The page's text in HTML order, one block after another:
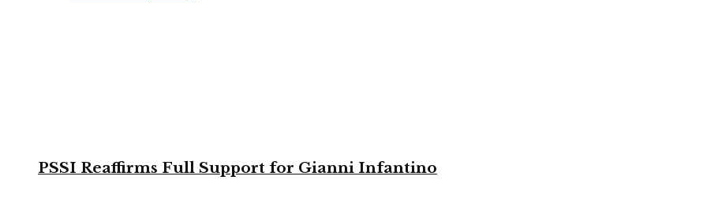
PSSI Reaffirms Full Support for Gianni Infantino